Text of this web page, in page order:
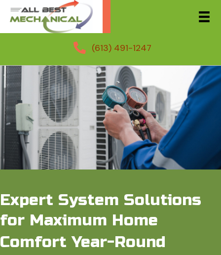
(613) 491-1247
Expert System Solutions
for Maximum Home
Comfort Year-Round